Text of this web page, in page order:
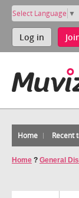
Select Language ▼
Log in
Home Recent
Home ? General